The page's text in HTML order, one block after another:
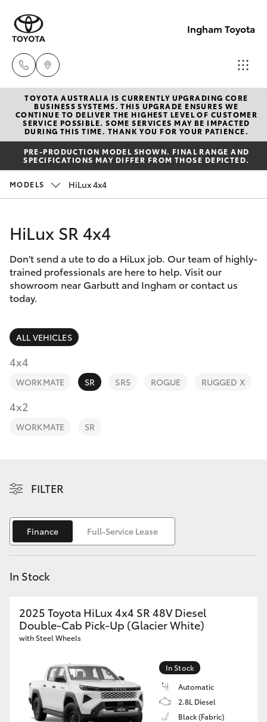
Ingham Toyota
Reception
(07) 4776
8500
(07) 4776
Service
(07) 4776
8500
New Vehicles
Hatch & Sedans
Yaris
Corolla Hatch
Camry
Corolla Sedan
SUVs & 4WDs
RAV4
bZ4X Touring
Yaris Cross
Corolla Cross
Kluger
LandCruiser 300
Utes & Vans
HiLux
Pre-Owned Vehicles
Special Offers
Service
Parts & Accessories
Finance & Insurance
Fleet
Personalise
Discover
Contact
TOYOTA AUSTRALIA IS CURRENTLY UPGRADING CORE
BUSINESS SYSTEMS. THIS UPGRADE ENSURES WE
CONTINUE TO DELIVER THE HIGHEST LEVEL OF CUSTOMER
SERVICE POSSIBLE. SOME SERVICES MAY BE IMPACTED
DURING THIS TIME. THANK YOU FOR YOUR PATIENCE.
PRE-PRODUCTION MODEL SHOWN. FINAL RANGE AND
SPECIFICATIONS MAY DIFFER FROM THOSE DEPICTED.
MODELS HiLux 4x4
HiLux SR 4x4
Don't send a ute to do a HiLux job. Our team of highly-
trained professionals are here to help. Visit our
showroom near Garbutt and Ingham or contact us
today.
ALL VEHICLES
4x4
WORKMATE SR SR5 ROGUE RUGGED X
4x2
WORKMATE SR
FILTER
Finance Full-Service Lease
In Stock
2025 Toyota HiLux 4x4 SR 48V Diesel
Double-Cab Pick-Up (Glacier White)
with Steel Wheels
In Stock
Automatic
2.8L Diesel
Black (Fabric)